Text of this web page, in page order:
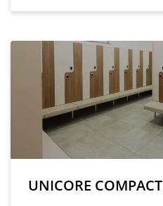
UNICORE COMPACT